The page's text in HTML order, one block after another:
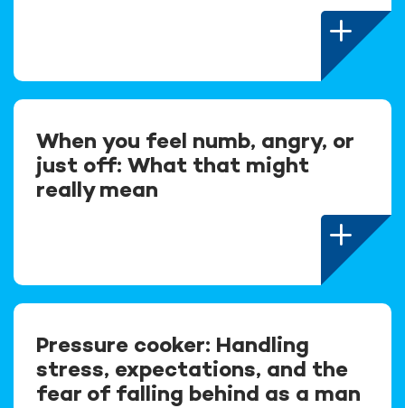
When you feel numb, angry, or
just off: What that might
really mean
Pressure cooker: Handling
stress, expectations, and the
fear of falling behind as a man